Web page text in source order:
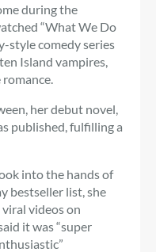
during the
“What We Do
style comedy series
Island vampires,
her debut novel,
published, fulfilling a
into the hands of
bestseller list, she
videos on
it was “super